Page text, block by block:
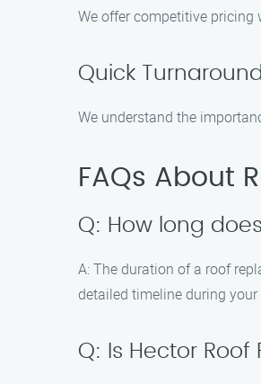
We offer competitive
Quick Turnaround
We understand the
FAQs About
Q: How long
A: The duration of a roof
detailed timeline during
Q: Is Hector